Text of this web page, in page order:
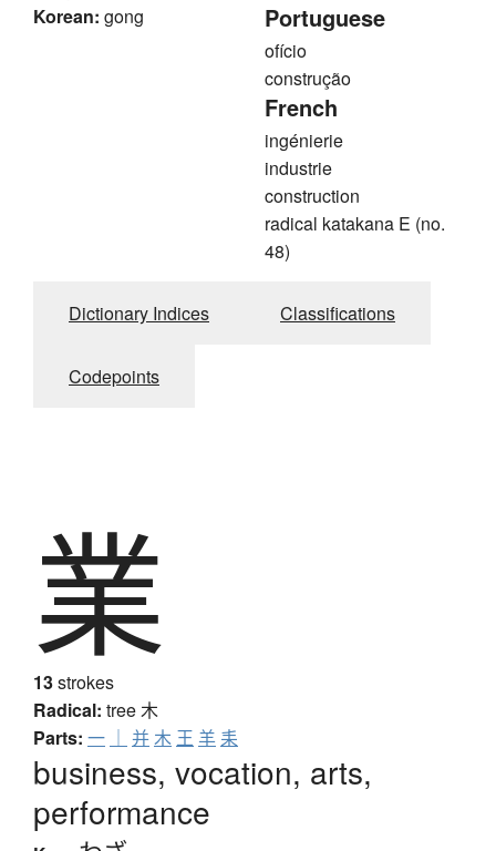
Korean: gong Portuguese
ofício
construção
French
ingénierie
industrie
construction
radical katakana E (no.
48)
Dictionary Indices Classifications
Codepoints
業
13strokes
Radical: tree 木
Parts: 一 ｜ 并 木 王 羊 耒
business, vocation, arts,
performance